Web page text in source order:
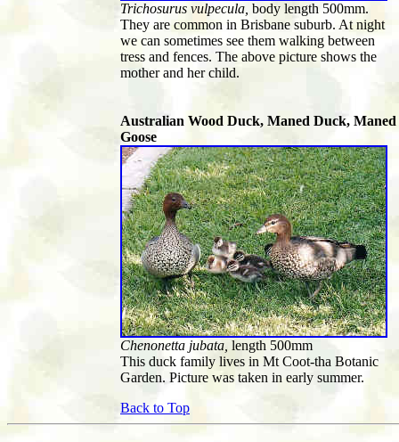
Trichosurus vulpecula, body length 500mm.
They are common in Brisbane suburb. At night
we can sometimes see them walking between
tress and fences. The above picture shows the
mother and her child.
Australian Wood Duck, Maned Duck, Maned
Goose
Chenonetta jubata, length 500mm
This duck family lives in Mt Coot-tha Botanic
Garden. Picture was taken in early summer.
Back to Top